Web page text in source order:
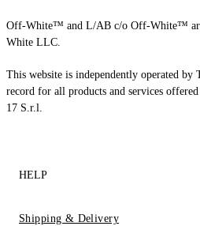
Off-White™ and L/AB c/o Off-White™
White LLC.
This website is independently operated
record for all products and services
17 S.r.l.
HELP
Shipping & Delivery